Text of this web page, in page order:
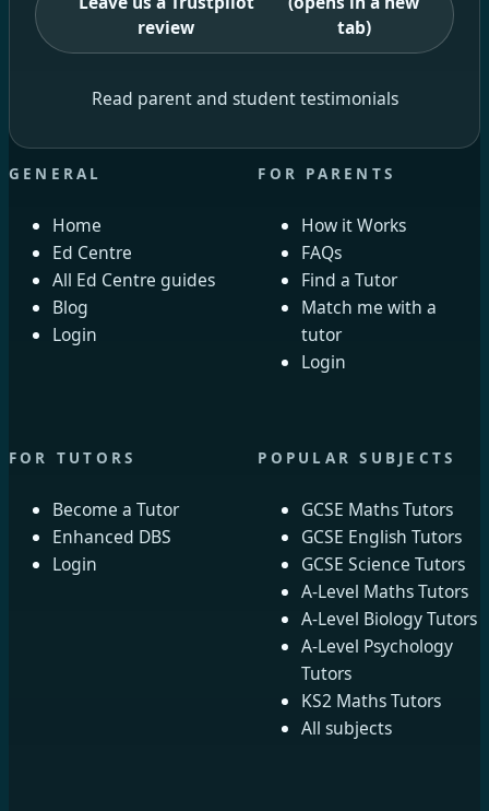
review
tab)
Read parent and student testimonials
GENERAL
Home
Ed Centre
All Ed Centre guides
Blog
Login
FOR PARENTS
How it Works
FAQs
Find a Tutor
Match me with a
tutor
Login
FOR TUTORS
Become a Tutor
Enhanced DBS
Login
POPULAR SUBJECTS
GCSE Maths Tutors
GCSE English Tutors
GCSE Science Tutors
A-Level Maths Tutors
A-Level Biology Tutors
A-Level Psychology
Tutors
KS2 Maths Tutors
All subjects